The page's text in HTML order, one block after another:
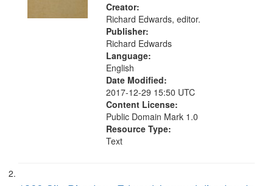
Creator:
Richard Edwards, editor.
Publisher:
Richard Edwards
Language:
English
Date Modified:
2017-12-29 15:50 UTC
Content License:
Public Domain Mark 1.0
Resource Type:
Text